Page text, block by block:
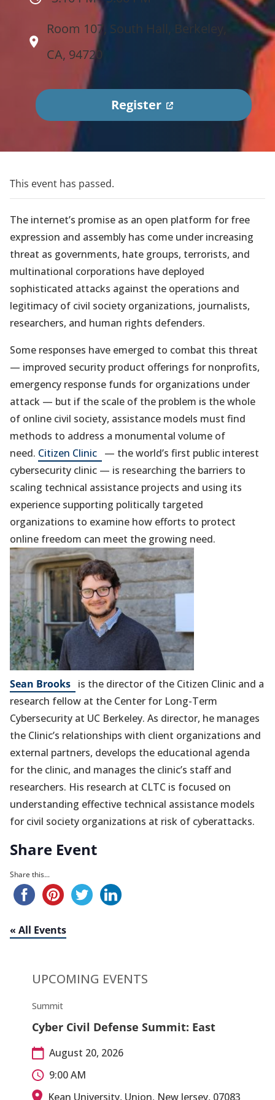
Room 107, South Hall, Berkeley,
CA, 94720
Register(
o
s
i
n
a
n
e
w
t
b
)
This event has passed.
The internet’s promise as an open platform for free
expression and assembly has come under increasing
threat as governments, hate groups, terrorists, and
multinational corporations have deployed
sophisticated attacks against the operations and
legitimacy of civil society organizations, journalists,
researchers, and human rights defenders.
Some responses have emerged to combat this threat
— improved security product offerings for nonprofits,
emergency response funds for organizations under
attack — but if the scale of the problem is the whole
of online civil society, assistance models must find
methods to address a monumental volume of
need. Citizen Clinic(opens
in
a
new
tab)
— the world’s first public interest
cybersecurity clinic — is researching the barriers to
scaling technical assistance projects and using its
experience supporting politically targeted
organizations to examine how efforts to protect
online freedom can meet the growing need.
Sean Brooks(opens
in
a
new
tab)
is the director of the Citizen Clinic and a
research fellow at the Center for Long-Term
Cybersecurity at UC Berkeley. As director, he manages
the Clinic’s relationships with client organizations and
external partners, develops the educational agenda
for the clinic, and manages the clinic’s staff and
researchers. His research at CLTC is focused on
understanding effective technical assistance models
for civil society organizations at risk of cyberattacks.
Share Event
Share this...
« All Events
UPCOMING EVENTS
Summit
Cyber Civil Defense Summit: East
August 20, 2026
9:00 AM
Kean University, Union, New Jersey, 07083